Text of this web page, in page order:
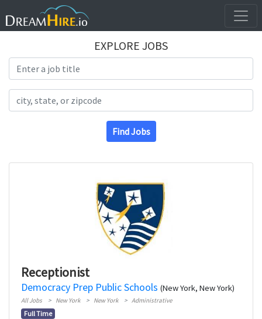
EXPLORE JOBS
Find Jobs
Receptionist
Democracy Prep Public Schools (New York, New York)
All Jobs New York New York Administrative
Full Time